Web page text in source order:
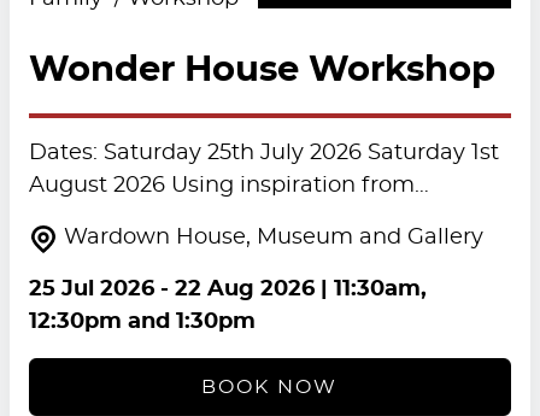
Wonder House Workshop
Dates: Saturday 25th July 2026 Saturday 1st
August 2026 Using inspiration from…
Wardown House, Museum and Gallery
25 Jul 2026- 22 Aug 2026| 11:30am,
12:30pm and 1:30pm
BOOK NOW